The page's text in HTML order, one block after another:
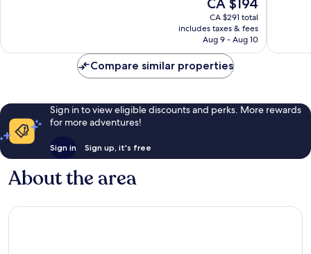
price
is
CA $194
CA $194
CA $291 total
includes taxes & fees
Aug 9 - Aug 10
reviews
Compare similar properties
Sign in to view eligible discounts and perks. More rewards
for more adventures!
Sign in Sign up, it's free
About the area